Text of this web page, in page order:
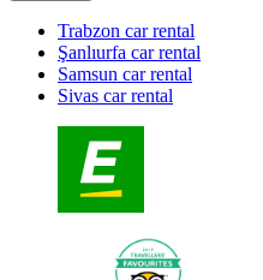
Trabzon car rental
Şanlıurfa car rental
Samsun car rental
Sivas car rental